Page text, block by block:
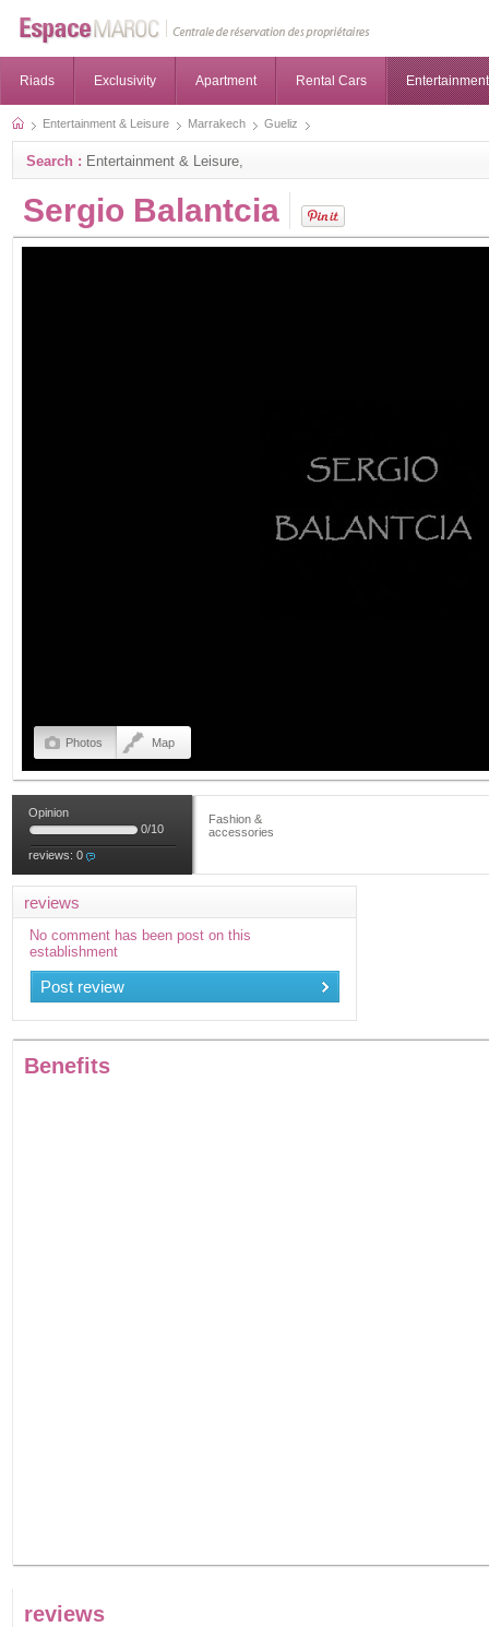
Riads Exclusivity Apartment Rental Cars
Entertainment & Leisure Marrakech Gueliz
Search : Entertainment & Leisure,
Sergio Balantcia
Photos Map
Opinion
0/10
reviews: 0
Fashion &
accessories
reviews
No comment has been post on this
establishment
Post review
Benefits
reviews